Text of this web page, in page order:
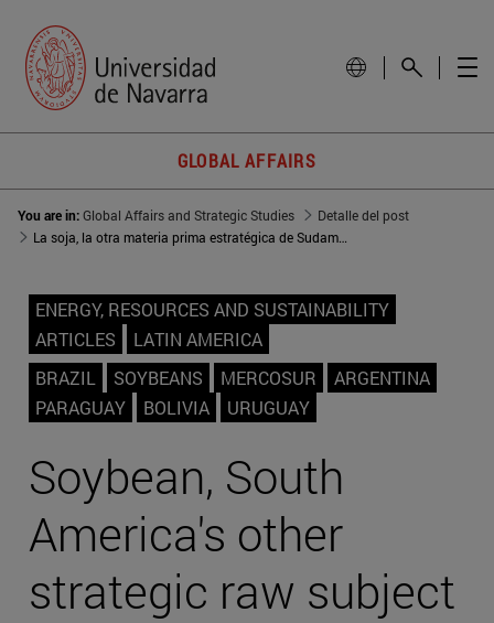
GLOBAL AFFAIRS
You are in:Global Affairs and Strategic Studies
Detalle del post
La soja, la otra materia prima estratégica de Sudamérica
ENERGY, RESOURCES AND SUSTAINABILITY
ARTICLES
LATIN AMERICA
BRAZIL
SOYBEANS MERCOSUR
ARGENTINA
PARAGUAY
BOLIVIA URUGUAY
Soybean, South
America's other
strategic raw subject